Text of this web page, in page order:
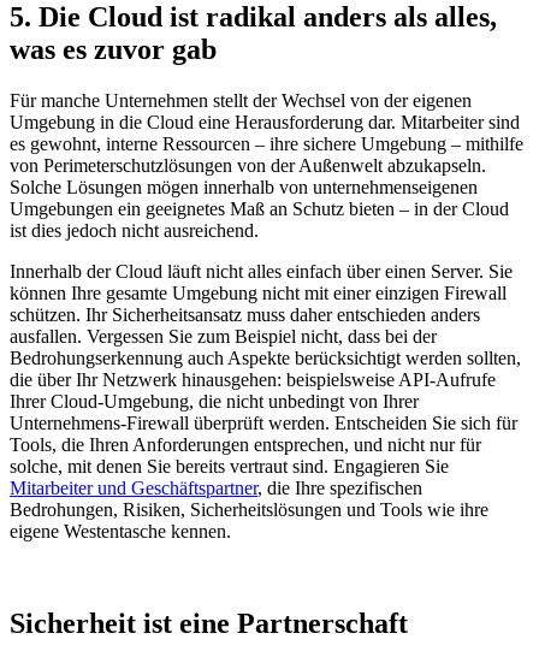
5. Die Cloud ist radikal anders als alles,
was es zuvor gab
Für manche Unternehmen stellt der Wechsel von der eigenen
Umgebung in die Cloud eine Herausforderung dar. Mitarbeiter sind
es gewohnt, interne Ressourcen – ihre sichere Umgebung – mithilfe
von Perimeterschutzlösungen von der Außenwelt abzukapseln.
Solche Lösungen mögen innerhalb von unternehmenseigenen
Umgebungen ein geeignetes Maß an Schutz bieten – in der Cloud
ist dies jedoch nicht ausreichend.
Innerhalb der Cloud läuft nicht alles einfach über einen Server. Sie
können Ihre gesamte Umgebung nicht mit einer einzigen Firewall
schützen. Ihr Sicherheitsansatz muss daher entschieden anders
ausfallen. Vergessen Sie zum Beispiel nicht, dass bei der
Bedrohungserkennung auch Aspekte berücksichtigt werden sollten,
die über Ihr Netzwerk hinausgehen: beispielsweise API-Aufrufe
Ihrer Cloud-Umgebung, die nicht unbedingt von Ihrer
Unternehmens-Firewall überprüft werden. Entscheiden Sie sich für
Tools, die Ihren Anforderungen entsprechen, und nicht nur für
solche, mit denen Sie bereits vertraut sind. Engagieren Sie
Mitarbeiter und Geschäftspartner, die Ihre spezifischen
Bedrohungen, Risiken, Sicherheitslösungen und Tools wie ihre
eigene Westentasche kennen.
Sicherheit ist eine Partnerschaft